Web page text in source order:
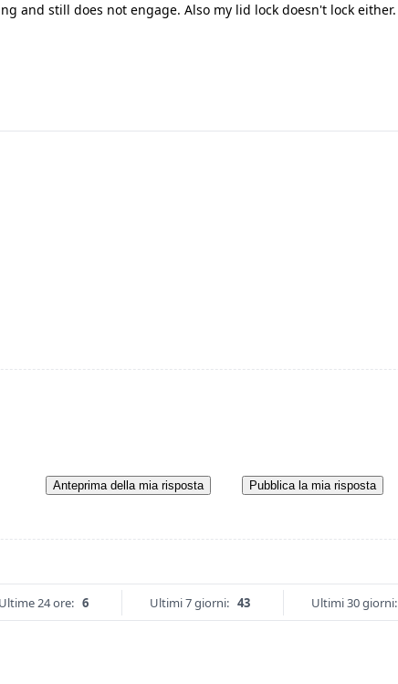
and still does not engage. Also my lid lock doesn't lock either.
Anteprima della mia risposta Pubblica la mia risposta
Ultime 24 ore: 6 Ultimi 7 giorni: 43 Ultimi 30 giorni: